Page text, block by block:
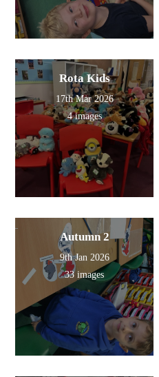
Rota Kids
17th Mar 2026
4 images
Autumn 2
9th Jan 2026
33 images